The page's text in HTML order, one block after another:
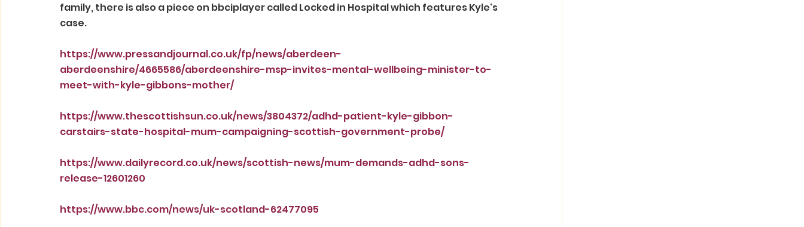
family, there is also a piece on bbciplayer called Locked in Hospital which features Kyle's
case.
https://www.pressandjournal.co.uk/fp/news/aberdeen-
aberdeenshire/4665586/aberdeenshire-msp-invites-mental-wellbeing-minister-to-
meet-with-kyle-gibbons-mother/
https://www.thescottishsun.co.uk/news/3804372/adhd-patient-kyle-gibbon-
carstairs-state-hospital-mum-campaigning-scottish-government-probe/
https://www.dailyrecord.co.uk/news/scottish-news/mum-demands-adhd-sons-
release-12601260
https://www.bbc.com/news/uk-scotland-62477095